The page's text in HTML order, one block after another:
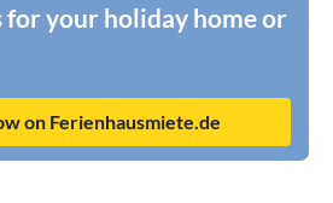
your holiday home or
on Ferienhausmiete.de